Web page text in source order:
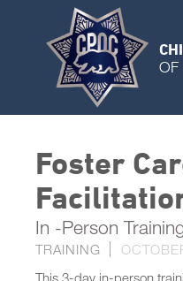
OF
Foster
In -Person
TRAINING
This 3-day in-person